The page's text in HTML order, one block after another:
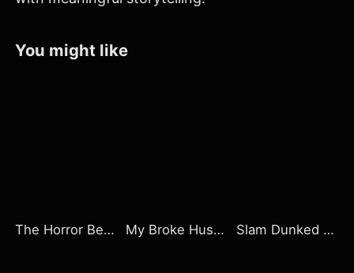
You might like
The Horror Beneath the Mine My Broke Husband Owns Wall Street Slam Dunked By My Rival Stepbrother